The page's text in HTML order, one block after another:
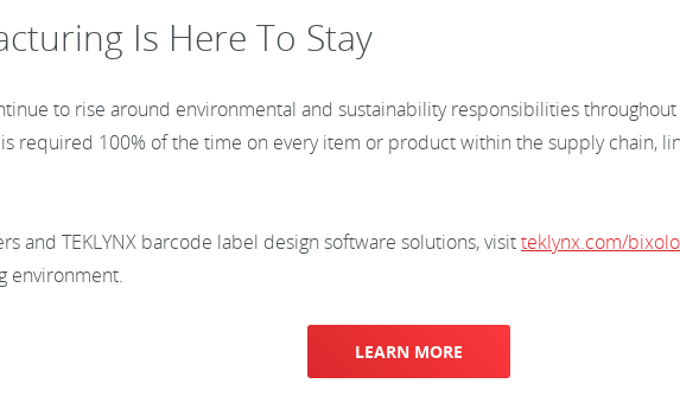
Is Here To Stay
to rise around environmental and sustainability responsibilities
required 100% of the time on every item or product within the supply chain,
and TEKLYNX barcode label design software solutions, visitteklynx.com/
environment.
LEARN MORE